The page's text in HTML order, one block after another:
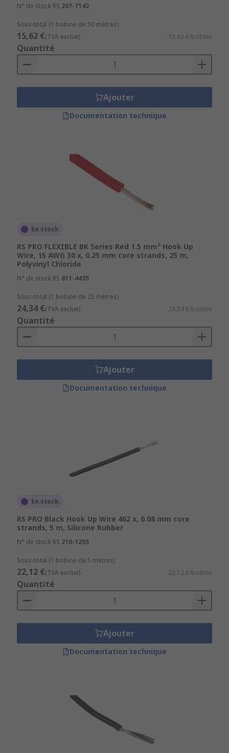
N° de stock RS 207-7142
Sous-total (1 bobine de 50 mètres)
15,62 €(TVA exclue) 15,62 €/bobine
Quantité
Ajouter
Documentation technique
En stock
RS PRO FLEXIBLE BK Series Red 1.5 mm² Hook Up
Wire, 15 AWG 30 x, 0.25 mm core strands, 25 m,
Polyvinyl Chloride
N° de stock RS 811-4435
Sous-total (1 bobine de 25 mètres)
24,34 €(TVA exclue) 24,34 €/bobine
Quantité
Ajouter
Documentation technique
En stock
RS PRO Black Hook Up Wire 462 x, 0.08 mm core
strands, 5 m, Silicone Rubber
N° de stock RS 210-1255
Sous-total (1 bobine de 5 mètres)
22,12 €(TVA exclue) 22,12 €/bobine
Quantité
Ajouter
Documentation technique